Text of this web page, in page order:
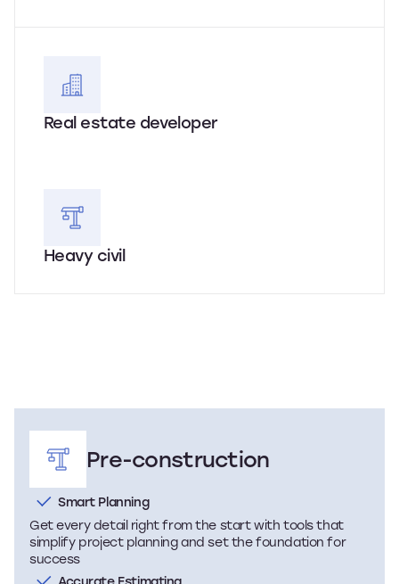
Real estate developer
Heavy civil
Pre-construction
Smart Planning
Get every detail right from the start with tools that
simplify project planning and set the foundation for
success